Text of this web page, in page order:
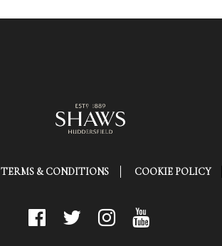
TERMS & CONDITIONS COOKIE POLICY